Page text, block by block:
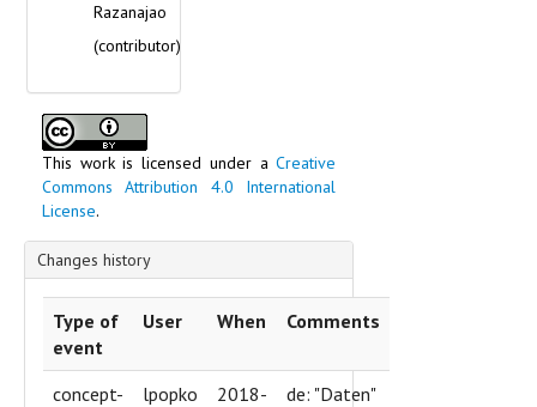
Razanajao
(contributor)
This work is licensed under aCreative
Commons Attribution 4.0 International
License.
Changes history
Type of
event
User When Comments
concept- lpopko 2018- de: "Daten"